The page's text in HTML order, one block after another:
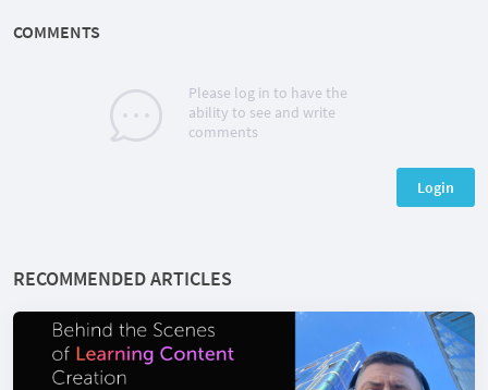
COMMENTS
Please log in to have the
ability to see and write
comments
Login
RECOMMENDED ARTICLES